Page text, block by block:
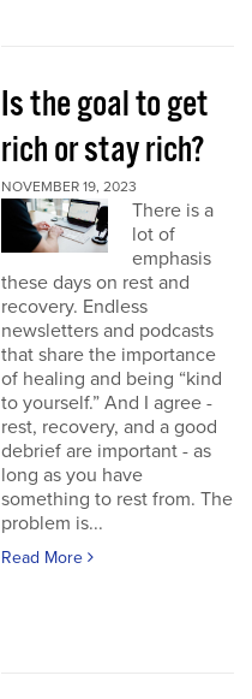
Is the goal to get
rich or stay rich?
NOVEMBER 19, 2023
There is a
lot of
emphasis
these days on rest and
recovery. Endless
newsletters and podcasts
that share the importance
of healing and being “kind
to yourself.” And I agree -
rest, recovery, and a good
debrief are important - as
long as you have
something to rest from. The
problem is...
Read More